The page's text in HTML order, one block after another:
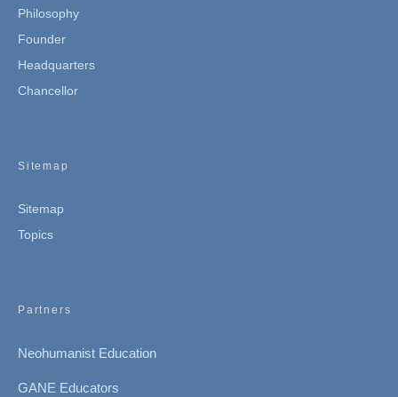
Philosophy
Founder
Headquarters
Chancellor
Sitemap
Sitemap
Topics
Partners
Neohumanist Education
GANE Educators